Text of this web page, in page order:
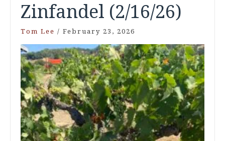
Zinfandel (2/16/26)
Tom Lee / February 23, 2026